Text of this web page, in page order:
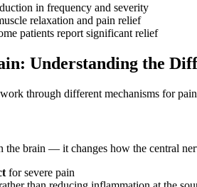
in frequency and severity
relaxation and pain relief
patients report significant relief
Understanding the
through different mechanisms for
brain — it changes how the central
for severe pain